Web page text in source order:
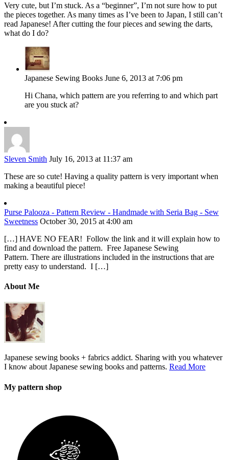
Very cute, but I’m stuck. As a “beginner”, I’m not sure how to put
the pieces together. As many times as I’ve been to Japan, I still can’t
read Japanese! After cutting the four pieces and sewing the darts,
what do I do?
Japanese Sewing Books June 6, 2013 at 7:06 pm
Hi Chana, which pattern are you referring to and which part
are you stuck at?
Sleven Smith July 16, 2013 at 11:37 am
These are so cute! Having a quality pattern is very important when
making a beautiful piece!
Purse Palooza - Pattern Review - Handmade with Seria Bag - Sew
Sweetness October 30, 2015 at 4:00 am
[…] HAVE NO FEAR! Follow the link and it will explain how to
find and download the pattern. Free Japanese Sewing
Pattern. There are illustrations included in the instructions that are
pretty easy to understand. I […]
About Me
Japanese sewing books + fabrics addict. Sharing with you whatever
I know about Japanese sewing books and patterns. Read More
My pattern shop